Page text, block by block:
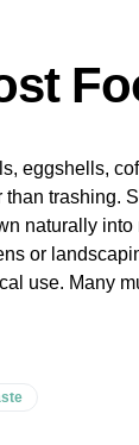
eggshells,
than trashing.
naturally
or
use. Many